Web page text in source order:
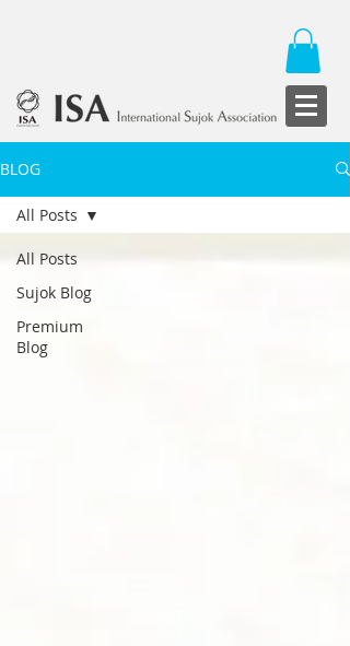
BLOG
All Posts
Sujok Blog
Premium
Blog
All Posts